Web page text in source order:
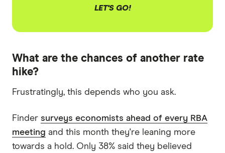
LET'S GO!
What are the chances of another rate
hike?
Frustratingly, this depends who you ask.
Finder surveys economists ahead of every RBA
meeting and this month they're leaning more
towards a hold. Only 38% said they believed